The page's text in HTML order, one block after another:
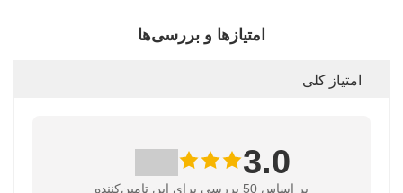
امتیازها و بررسی‌ها
امتیاز کلی
3.0
بر اساس 50 بررسی برای این تامین‌کننده